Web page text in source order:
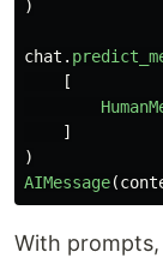
)
chat .
[
]
)
AIMessage(
With